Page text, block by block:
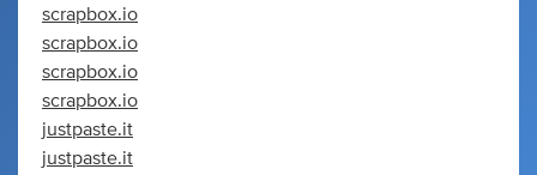
scrapbox.io
scrapbox.io
scrapbox.io
scrapbox.io
justpaste.it
justpaste.it